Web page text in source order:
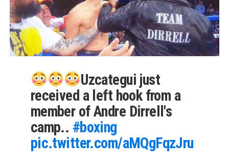
Uzcategui just
received a left hook from a
member of Andre Dirrell's
camp.. #boxing
pic.twitter.com/aMQgFqzJru